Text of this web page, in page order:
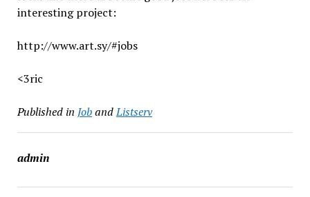
interesting project:
http://www.art.sy/#jobs
<3ric
Published in JobandListserv
admin